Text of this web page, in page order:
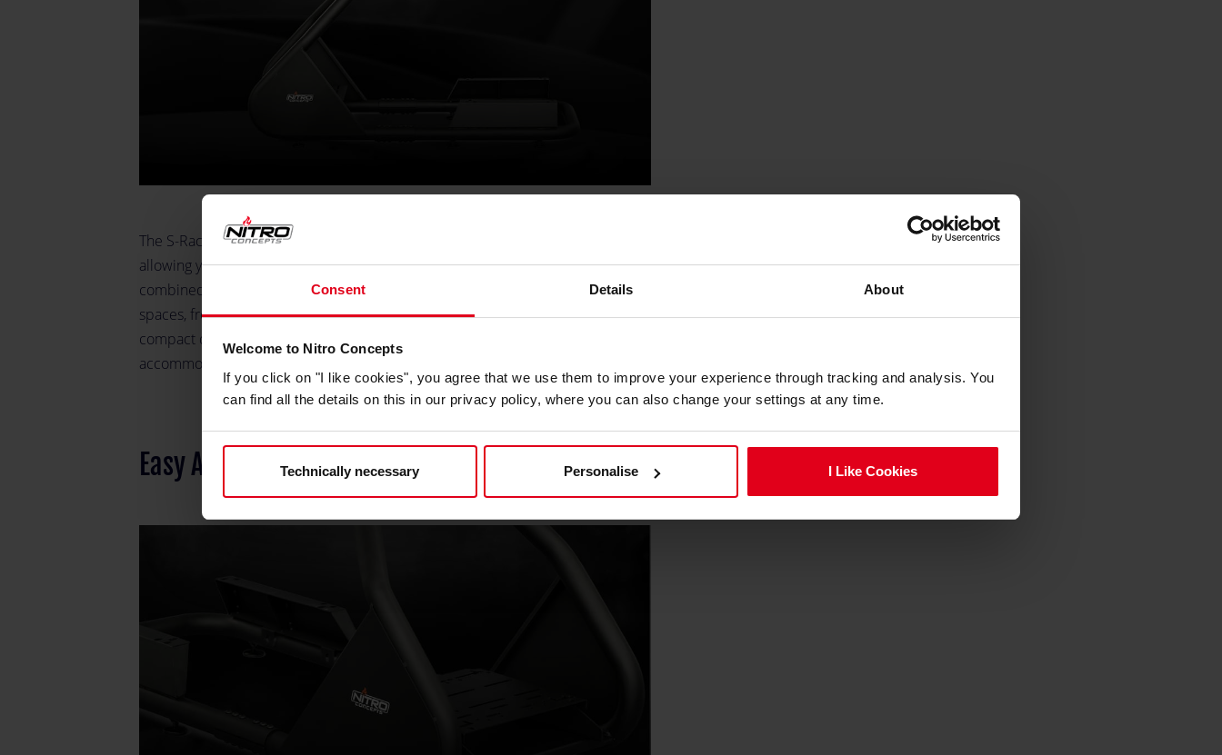
Consent Details About
Welcome to Nitro Concepts
If you click on "I like cookies", you agree that we use them to improve your experience through tracking and analysis. You
can find all the details on this in our privacy policy, where you can also change your settings at any time.
Technically necessary Personalise I Like Cookies
The S-Racer offers versatile seating compatibility with the optional seat slider,
allowing you to mount any Nitro Concepts or noblechairs seat. This flexibility,
combined with a small footprint, ensures the rig fits seamlessly into various
spaces, from dedicated gaming rooms to shared living areas. Despite its
compact design, the S-Racer does not compromise on performance and can
accommodate a range of seats for personalized comfort.
Easy Assembly and Intermediate Customization